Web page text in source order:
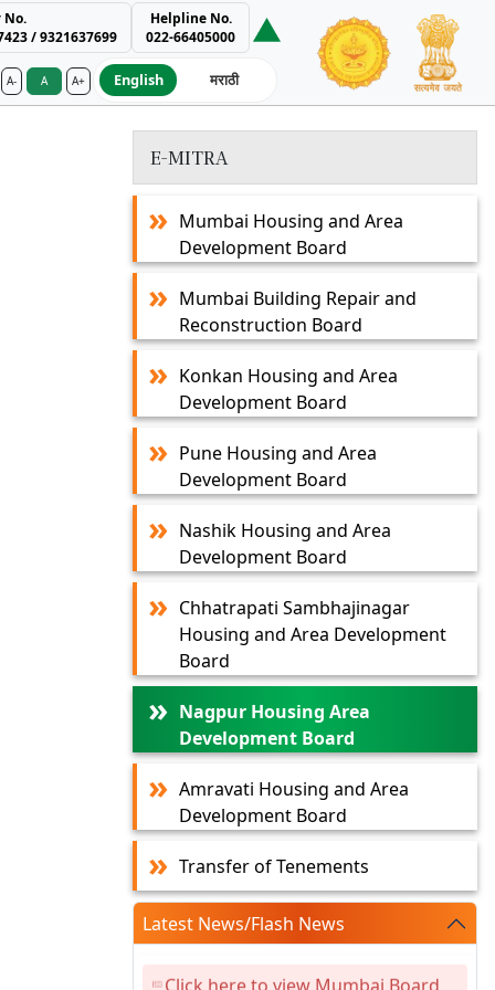
No.
/ 9321637699
Helpline No.
022-66405000
A- A A+ English मराठी
Authority
E-MITRA
Mumbai Housing and Area
Development Board
Mumbai Building Repair and
Reconstruction Board
Konkan Housing and Area
Development Board
Pune Housing and Area
Development Board
Nashik Housing and Area
Development Board
Chhatrapati Sambhajinagar
Housing and Area Development
Board
Nagpur Housing Area
Development Board
Amravati Housing and Area
Development Board
Transfer of Tenements
Latest News/Flash News
Click here to view Mumbai Board